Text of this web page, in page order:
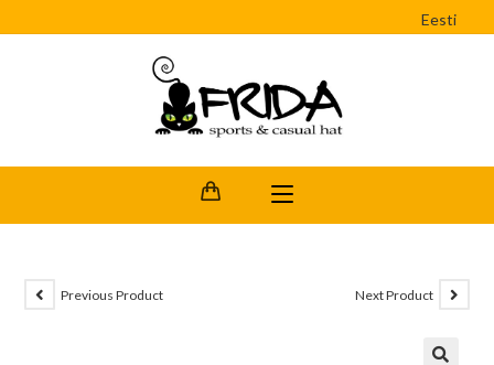
Eesti
Previous Product Next Product